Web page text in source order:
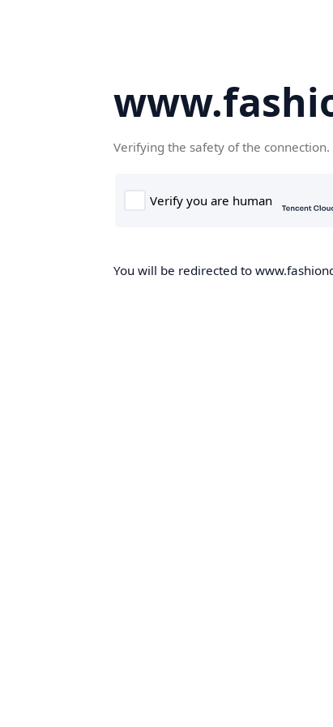
Verifying the safety of the
You will be redirected to